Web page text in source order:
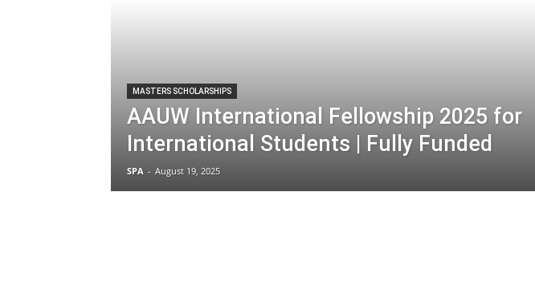
MASTERS SCHOLARSHIPS
AAUW International Fellowship 2025 for
International Students | Fully Funded
SPA - August 19, 2025